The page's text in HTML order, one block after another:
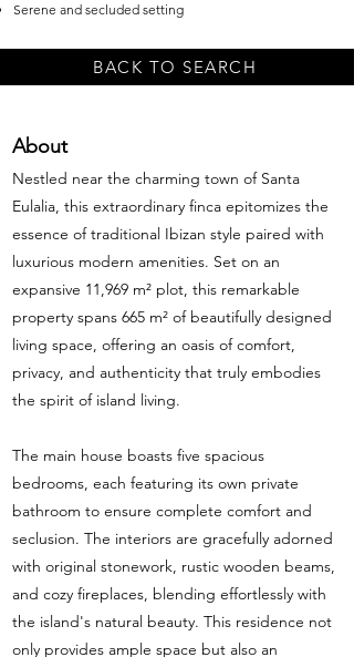
Serene and secluded setting
BACK TO SEARCH
About
Nestled near the charming town of Santa
Eulalia, this extraordinary finca epitomizes the
essence of traditional Ibizan style paired with
luxurious modern amenities. Set on an
expansive 11,969 m² plot, this remarkable
property spans 665 m² of beautifully designed
living space, offering an oasis of comfort,
privacy, and authenticity that truly embodies
the spirit of island living.
The main house boasts five spacious
bedrooms, each featuring its own private
bathroom to ensure complete comfort and
seclusion. The interiors are gracefully adorned
with original stonework, rustic wooden beams,
and cozy fireplaces, blending effortlessly with
the island's natural beauty. This residence not
only provides ample space but also an